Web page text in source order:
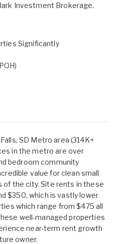
Investment Brokerage.
Significantly
SD Metro area (314K+
in the metro are over
bedroom community
value for clean small
of the city. Site rents in these
$350, which is vastly lower
which range from $475 all
well-managed properties
near-term rent growth
owner.